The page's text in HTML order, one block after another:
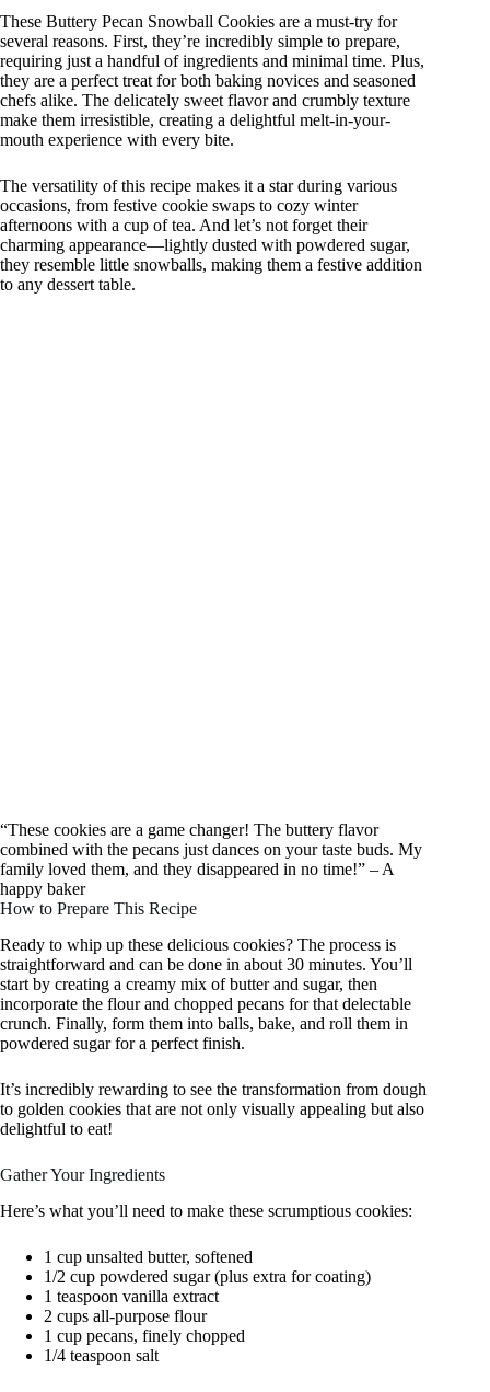
These Buttery Pecan Snowball Cookies are a must-try for
several reasons. First, they’re incredibly simple to prepare,
requiring just a handful of ingredients and minimal time. Plus,
they are a perfect treat for both baking novices and seasoned
chefs alike. The delicately sweet flavor and crumbly texture
make them irresistible, creating a delightful melt-in-your-
mouth experience with every bite.
The versatility of this recipe makes it a star during various
occasions, from festive cookie swaps to cozy winter
afternoons with a cup of tea. And let’s not forget their
charming appearance—lightly dusted with powdered sugar,
they resemble little snowballs, making them a festive addition
to any dessert table.
“These cookies are a game changer! The buttery flavor
combined with the pecans just dances on your taste buds. My
family loved them, and they disappeared in no time!” – A
happy baker
How to Prepare This Recipe
Ready to whip up these delicious cookies? The process is
straightforward and can be done in about 30 minutes. You’ll
start by creating a creamy mix of butter and sugar, then
incorporate the flour and chopped pecans for that delectable
crunch. Finally, form them into balls, bake, and roll them in
powdered sugar for a perfect finish.
It’s incredibly rewarding to see the transformation from dough
to golden cookies that are not only visually appealing but also
delightful to eat!
Gather Your Ingredients
Here’s what you’ll need to make these scrumptious cookies:
1 cup unsalted butter, softened
1/2 cup powdered sugar (plus extra for coating)
1 teaspoon vanilla extract
2 cups all-purpose flour
1 cup pecans, finely chopped
1/4 teaspoon salt